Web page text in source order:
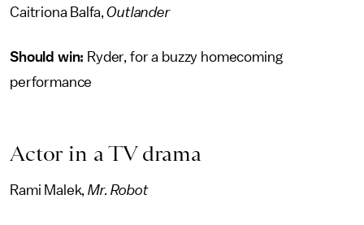
Caitriona Balfa,Outlander
Should win: Ryder, for a buzzy homecoming
performance
Actor in a TV drama
Rami Malek,Mr. Robot